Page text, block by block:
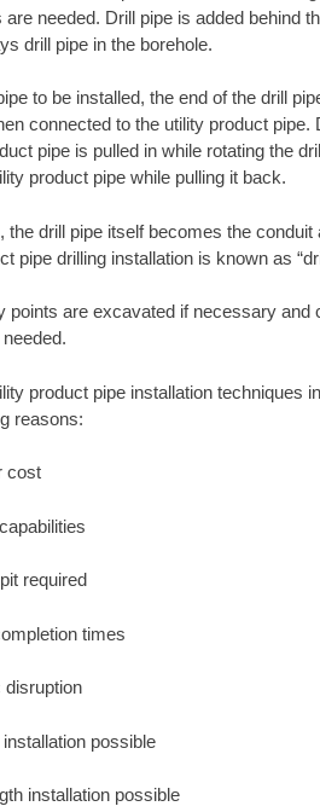
needed. Drill pipe is added behind
drill pipe in the borehole.
to be installed, the end of the drill
connected to the utility product pipe.
pipe is pulled in while rotating the
product pipe while pulling it back.
drill pipe itself becomes the conduit
pipe drilling installation is known as
are excavated if necessary and
product pipe installation techniques
reasons:
cost
required
times
disruption
possible
installation possible